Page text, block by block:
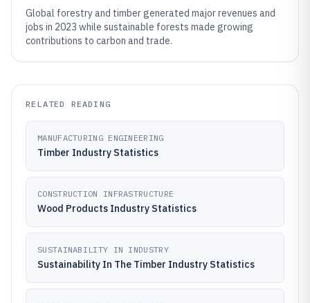
Global forestry and timber generated major revenues and
jobs in 2023 while sustainable forests made growing
contributions to carbon and trade.
RELATED READING
MANUFACTURING ENGINEERING
Timber Industry Statistics
CONSTRUCTION INFRASTRUCTURE
Wood Products Industry Statistics
SUSTAINABILITY IN INDUSTRY
Sustainability In The Timber Industry Statistics